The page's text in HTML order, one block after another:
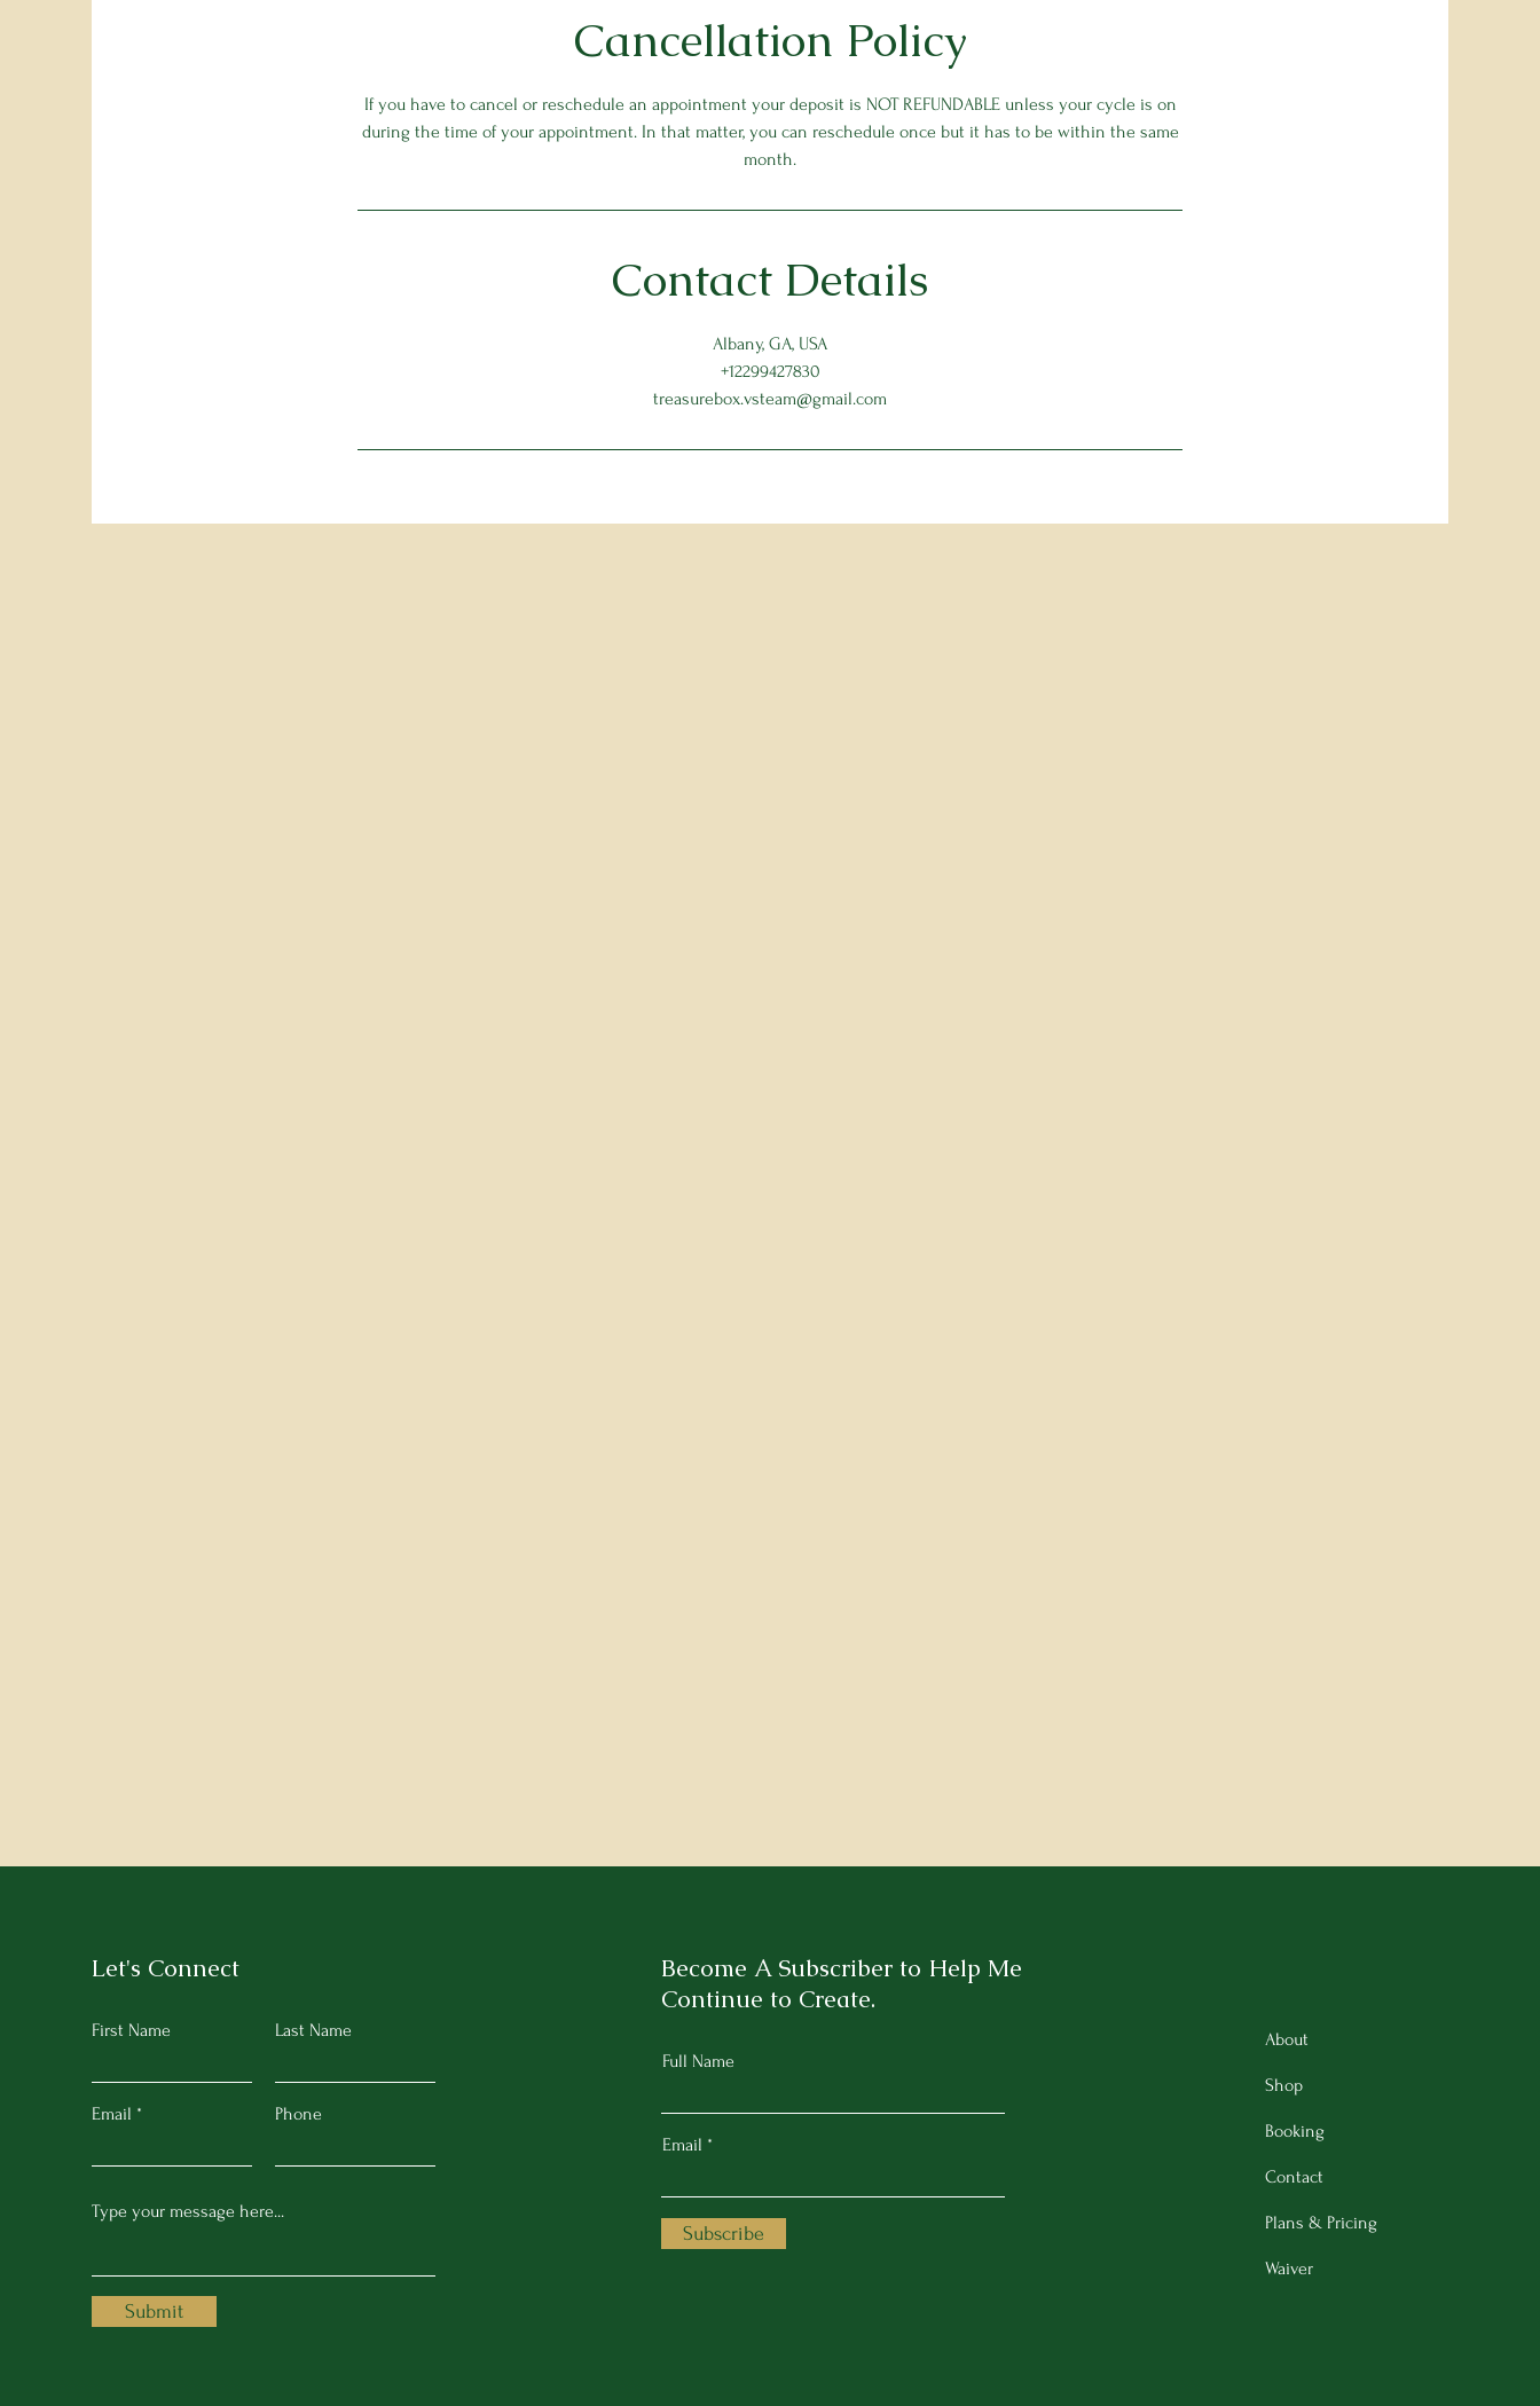
Cancellation Policy
If you have to cancel or reschedule an appointment your deposit is NOT REFUNDABLE unless your cycle is on
during the time of your appointment. In that matter, you can reschedule once but it has to be within the same
month.
Contact Details
Albany, GA, USA
+12299427830
treasurebox.vsteam@gmail.com
Let's Connect
First Name Last Name
Email Phone
Submit
Become A Subscriber to Help Me
Continue to Create.
Full Name
Email
Subscribe
About
Shop
Booking
Contact
Plans & Pricing
Waiver